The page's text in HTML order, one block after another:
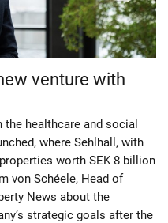
venture with
healthcare and social
where Sehlhall, with
worth SEK 8 billion
von Schéele, Head of
News about the
strategic goals after the